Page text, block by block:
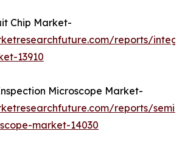
Chip Market-
reports/
13910
Microscope Market-
reports/
market-14030